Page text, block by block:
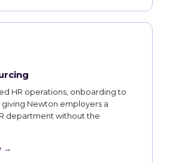
HR operations, onboarding to
Newton employers a
department without the
→